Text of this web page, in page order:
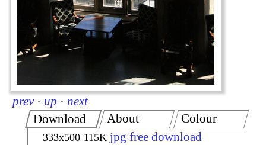
prev · up · next
Download
333x500 115K jpg free download
About Colour